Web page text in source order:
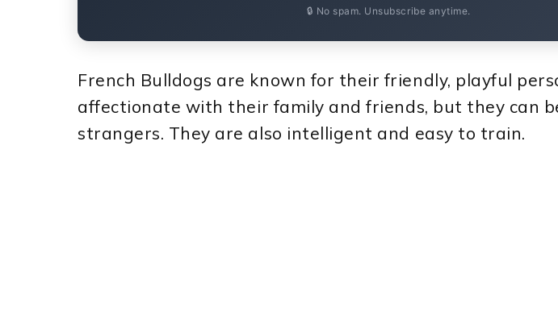
🔒 No spam. Unsubscribe anytime.
French Bulldogs are known for their friendly, playful
affectionate with their family and friends, but they can
strangers. They are also intelligent and easy to train.